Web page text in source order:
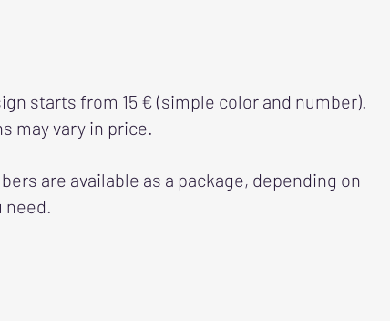
starts from 15 € (simple color and number).
may vary in price.
are available as a package, depending on
need.